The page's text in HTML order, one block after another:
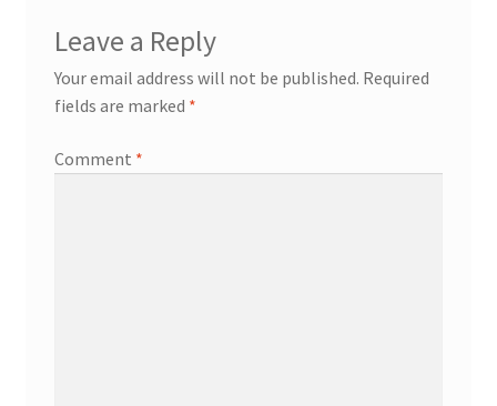
Leave a Reply
Your email address will not be published. Required
fields are marked *
Comment *